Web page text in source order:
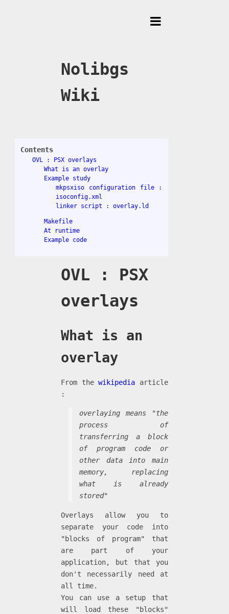
Nolibgs
Wiki
Contents
OVL : PSX overlays
What is an overlay
Example study
mkpsxiso configuration file :
isoconfig.xml
linker script : overlay.ld
Makefile
At runtime
Example code
OVL : PSX
overlays
What is an
overlay
From thewikipedia article
:
overlaying means "the
process of
transferring a block
of program code or
other data into main
memory, replacing
what is already
stored"
Overlays allow you to
separate your code into
"blocks of program" that
are part of your
application, but that you
don't necessarily need at
all time.
You can use a setup that
will load these "blocks"